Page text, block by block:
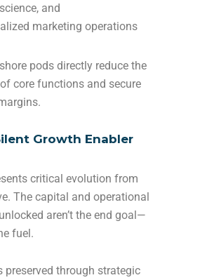
and
marketing operations
pods directly reduce the
core functions and secure
Growth Enabler
critical evolution from
The capital and operational
aren’t the end goal—
fuel.
preserved through strategic